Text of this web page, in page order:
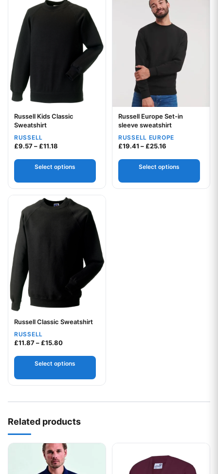
Your logo
Russell Kids Classic
Sweatshirt
RUSSELL
£9.57–£11.18 Price range: £9.57 through £11.18
Select options
Your logo
Russell Europe Set-in
sleeve sweatshirt
RUSSELL EUROPE
£19.41 –£25.16
Select options
Your logo
Russell Classic Sweatshirt
RUSSELL
£11.87–£15.80Price range: £11.87 through £15.80
Select options
This product has multiple variants. The options may be
Related products
This product has multiple variants. The options may be
This product has multiple